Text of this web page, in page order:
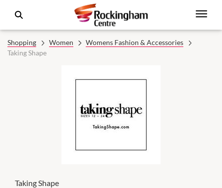
Shopping Women
Womens Fashion & Accessories
Taking Shape
Taking Shape